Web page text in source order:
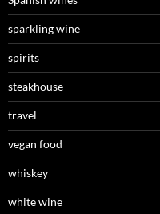
sparkling wine
spirits
steakhouse
travel
vegan food
whiskey
white wine